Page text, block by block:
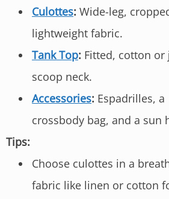
k
p
t
o
o
n
t
Culottes: Wide-leg,
lightweight fabric.
Tank Top: Fitted, cotton or
scoop neck.
Accessories: Espadrilles, a
crossbody bag, and a sun
Tips:
Choose culottes in a
fabric like linen or cotton